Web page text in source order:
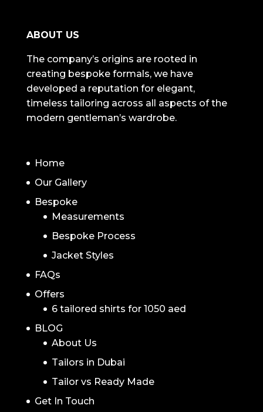
ABOUT US
The company’s origins are rooted in
creating bespoke formals, we have
developed a reputation for elegant,
timeless tailoring across all aspects of the
modern gentleman’s wardrobe.
Home
Our Gallery
Bespoke
Measurements
Bespoke Process
Jacket Styles
FAQs
Offers
6 tailored shirts for 1050 aed
BLOG
About Us
Tailors in Dubai
Tailor vs Ready Made
Get In Touch